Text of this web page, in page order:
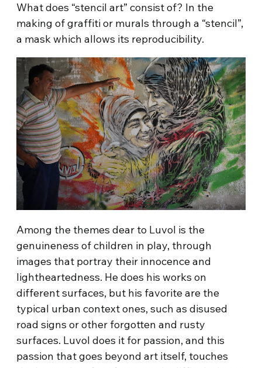
What does “stencil art” consist of? In the
making of graffiti or murals through a “stencil”,
a mask which allows its reproducibility.
Among the themes dear to Luvol is the
genuineness of children in play, through
images that portray their innocence and
lightheartedness. He does his works on
different surfaces, but his favorite are the
typical urban context ones, such as disused
road signs or other forgotten and rusty
surfaces. Luvol does it for passion, and this
passion that goes beyond art itself, touches